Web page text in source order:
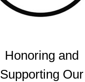
Honoring and
Supporting Our